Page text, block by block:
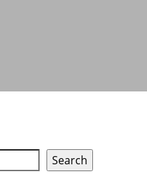
Search